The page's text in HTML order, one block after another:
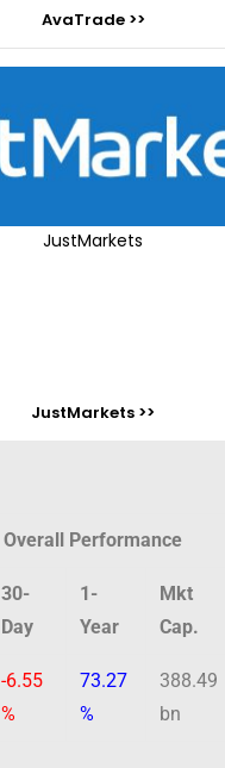
AvaTrade >>
JustMarkets
JustMarkets >>
Overall Performance
30-
Day
1-
Year
Mkt
Cap.
-6.55
%
73.27
%
388.49
bn